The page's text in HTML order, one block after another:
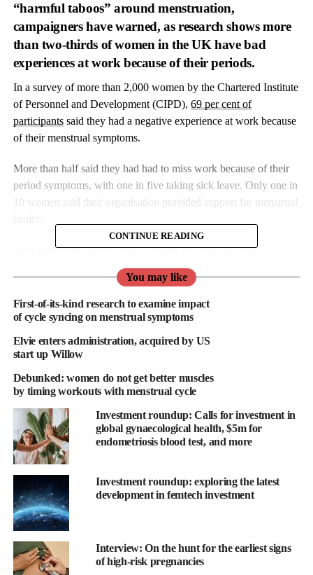
“harmful taboos” around menstruation,
campaigners have warned, as research shows more
than two-thirds of women in the UK have bad
experiences at work because of their periods.
In a survey of more than 2,000 women by the Chartered Institute
of Personnel and Development (CIPD), 69 per cent of
participantssaid they had a negative experience at work because
of their menstrual symptoms.
More than half said they had had to miss work because of their
period symptoms, with one in five taking sick leave. Only one in
10 women said their organisation provided support for menstrual
Now campaigners have called on employers to address the
“culture of discomfort and ignorance” around periods and
implement policies that acknowledge the needs of women.
“It’s high time we address the glaring oversight of
provider See Her Thrive, told Femtech World.
“We have the power to change this narrative and create a
workplace where every individual feels valued, respected and
supported in managing their health needs.
“Ignoring this crucial aspect of employee health and wellbeing
not only perpetuates harmful taboos but also undermines
workplace inclusivity and support.”
Ruby Raut, founder and CEO of the period pants brand Wuka,
said that considering that most women experience periods for
about 40 years of their lives and spend significant time at work,
workplaces must acknowledge the challenges associated with
CONTINUE READING
You may like
First-of-its-kind research to examine impact
of cycle syncing on menstrual symptoms
Elvie enters administration, acquired by US
start up Willow
Debunked: women do not get better muscles
by timing workouts with menstrual cycle
Investment roundup: Calls for investment in
global gynaecological health, $5m for
endometriosis blood test, and more
Investment roundup: exploring the latest
development in femtech investment
Interview: On the hunt for the earliest signs
of high-risk pregnancies